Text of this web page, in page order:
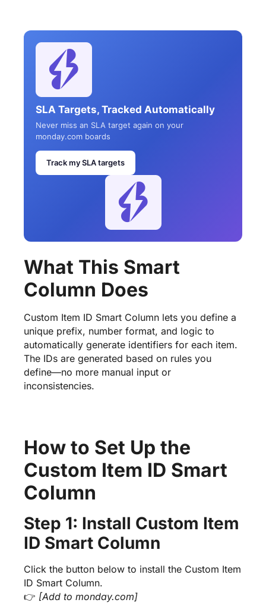
SLA Targets, Tracked Automatically
Never miss an SLA target again on your
monday.com boards
Track my SLA targets
What This Smart
Column Does
Custom Item ID Smart Column lets you define a
unique prefix, number format, and logic to
automatically generate identifiers for each item.
The IDs are generated based on rules you
define—no more manual input or
inconsistencies.
How to Set Up the
Custom Item ID Smart
Column
Step 1: Install Custom Item
ID Smart Column
Click the button below to install the Custom Item
ID Smart Column.
👉 [Add to monday.com]